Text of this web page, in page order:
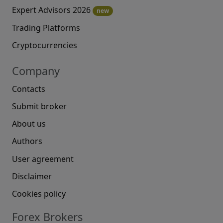
Expert Advisors 2026
new
Trading Platforms
Cryptocurrencies
Company
Contacts
Submit broker
About us
Authors
User agreement
Disclaimer
Cookies policy
Forex Brokers